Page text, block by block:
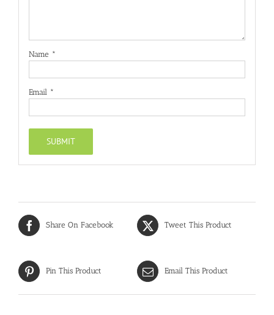
Name *
Email *
Share On Facebook Tweet This Product
Pin This Product Email This Product